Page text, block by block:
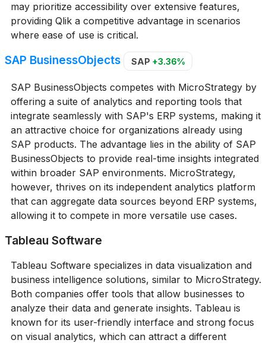
may prioritize accessibility over extensive features,
providing Qlik a competitive advantage in scenarios
where ease of use is critical.
SAP BusinessObjects SAP +3.36%
SAP BusinessObjects competes with MicroStrategy by
offering a suite of analytics and reporting tools that
integrate seamlessly with SAP's ERP systems, making it
an attractive choice for organizations already using
SAP products. The advantage lies in the ability of SAP
BusinessObjects to provide real-time insights integrated
within broader SAP environments. MicroStrategy,
however, thrives on its independent analytics platform
that can aggregate data sources beyond ERP systems,
allowing it to compete in more versatile use cases.
Tableau Software
Tableau Software specializes in data visualization and
business intelligence solutions, similar to MicroStrategy.
Both companies offer tools that allow businesses to
analyze their data and generate insights. Tableau is
known for its user-friendly interface and strong focus
on visual analytics, which can attract a different